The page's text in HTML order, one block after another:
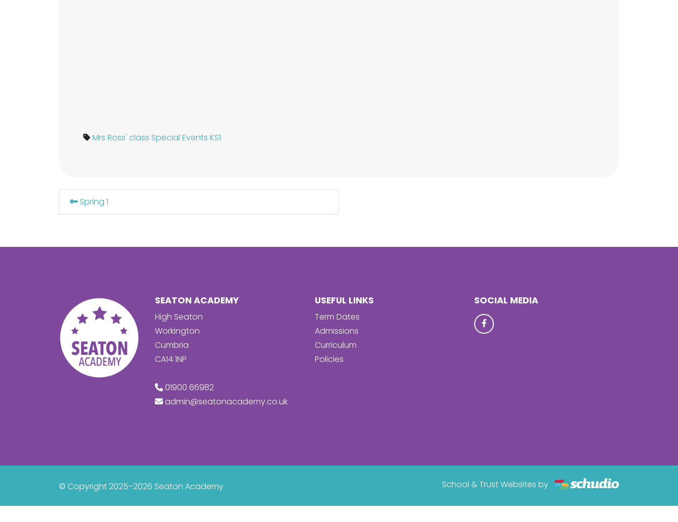
Mrs Ross' class Special Events KS1
Spring 1
SEATON ACADEMY
High Seaton
Workington
Cumbria
CA14 1NP
01900 66982
admin@seatonacademy.co.uk
USEFUL LINKS
Term Dates
Admissions
Curriculum
Policies
SOCIAL MEDIA
© Copyright 2025–2026 Seaton Academy School & Trust Websites by